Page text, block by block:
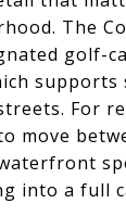
The
golf-
supports
For
move
into a full